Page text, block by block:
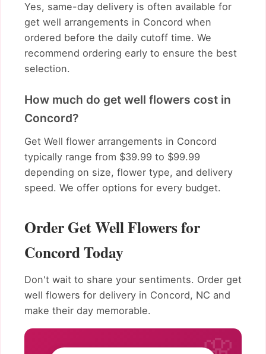
Yes, same-day delivery is often available for
get well arrangements in Concord when
ordered before the daily cutoff time. We
recommend ordering early to ensure the best
selection.
How much do get well flowers cost in
Concord?
Get Well flower arrangements in Concord
typically range from $39.99 to $99.99
depending on size, flower type, and delivery
speed. We offer options for every budget.
Order Get Well Flowers for
Concord Today
Don't wait to share your sentiments. Order get
well flowers for delivery in Concord, NC and
make their day memorable.